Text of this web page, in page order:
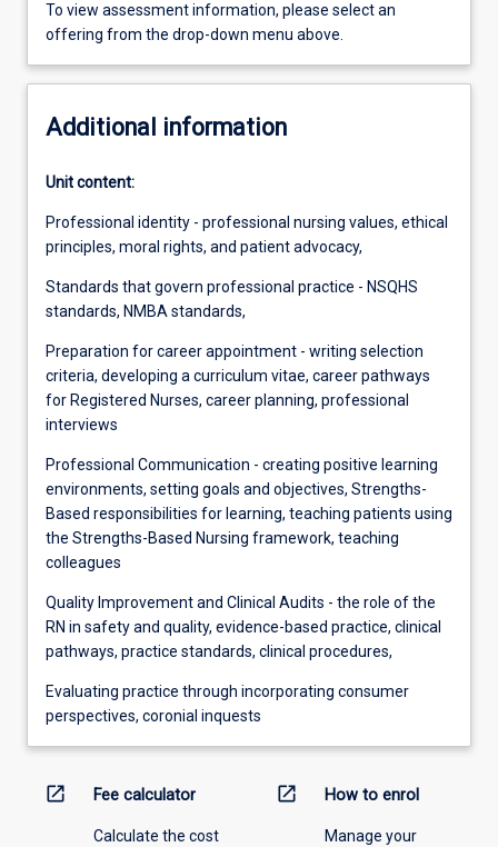
To view assessment information, please select an
offering from the drop-down menu above.
Additional information
Unit content:
Professional identity - professional nursing values, ethical
principles, moral rights, and patient advocacy,
Standards that govern professional practice - NSQHS
standards, NMBA standards,
Preparation for career appointment - writing selection
criteria, developing a curriculum vitae, career pathways
for Registered Nurses, career planning, professional
interviews
Professional Communication - creating positive learning
environments, setting goals and objectives, Strengths-
Based responsibilities for learning, teaching patients using
the Strengths-Based Nursing framework, teaching
colleagues
Quality Improvement and Clinical Audits - the role of the
RN in safety and quality, evidence-based practice, clinical
pathways, practice standards, clinical procedures,
Evaluating practice through incorporating consumer
perspectives, coronial inquests
open_in_new Fee calculator
Calculate the cost
open_in_new How to enrol
Manage your